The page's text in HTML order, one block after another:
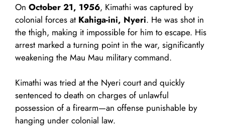
On October 21, 1956, Kimathi was captured by
colonial forces at Kahiga-ini, Nyeri. He was shot in
the thigh, making it impossible for him to escape. His
arrest marked a turning point in the war, significantly
weakening the Mau Mau military command.
Kimathi was tried at the Nyeri court and quickly
sentenced to death on charges of unlawful
possession of a firearm—an offense punishable by
hanging under colonial law.